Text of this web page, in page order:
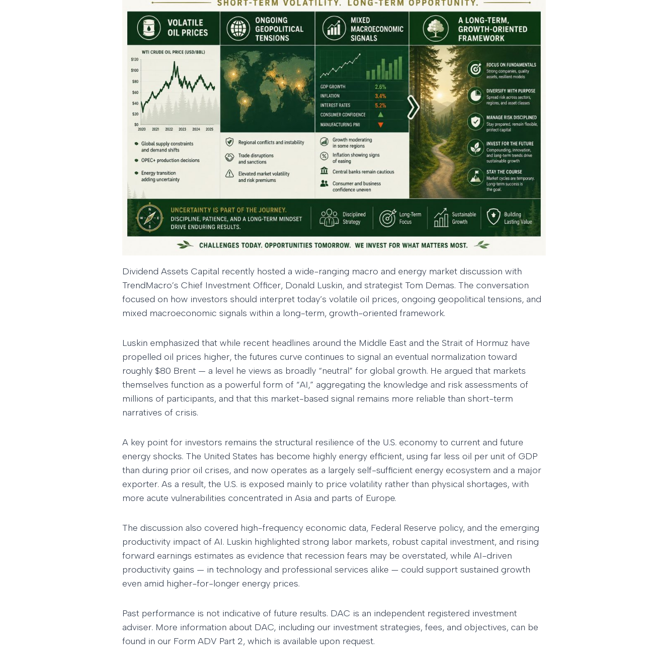
Dividend Assets Capital recently hosted a wide-ranging macro and energy market discussion with
TrendMacro’s Chief Investment Officer, Donald Luskin, and strategist Tom Demas. The conversation
focused on how investors should interpret today’s volatile oil prices, ongoing geopolitical tensions, and
mixed macroeconomic signals within a long-term, growth-oriented framework.
Luskin emphasized that while recent headlines around the Middle East and the Strait of Hormuz have
propelled oil prices higher, the futures curve continues to signal an eventual normalization toward
roughly $80 Brent — a level he views as broadly “neutral” for global growth. He argued that markets
themselves function as a powerful form of “AI,” aggregating the knowledge and risk assessments of
millions of participants, and that this market-based signal remains more reliable than short-term
narratives of crisis.
A key point for investors remains the structural resilience of the U.S. economy to current and future
energy shocks. The United States has become highly energy efficient, using far less oil per unit of GDP
than during prior oil crises, and now operates as a largely self-sufficient energy ecosystem and a major
exporter. As a result, the U.S. is exposed mainly to price volatility rather than physical shortages, with
more acute vulnerabilities concentrated in Asia and parts of Europe.
The discussion also covered high-frequency economic data, Federal Reserve policy, and the emerging
productivity impact of AI. Luskin highlighted strong labor markets, robust capital investment, and rising
forward earnings estimates as evidence that recession fears may be overstated, while AI-driven
productivity gains — in technology and professional services alike — could support sustained growth
even amid higher-for-longer energy prices.
Past performance is not indicative of future results. DAC is an independent registered investment
adviser. More information about DAC, including our investment strategies, fees, and objectives, can be
found in our Form ADV Part 2, which is available upon request.